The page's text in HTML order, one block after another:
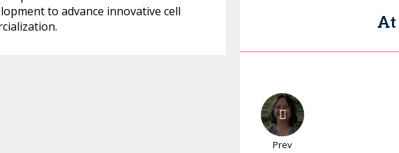
to advance innovative cell
At
Prev